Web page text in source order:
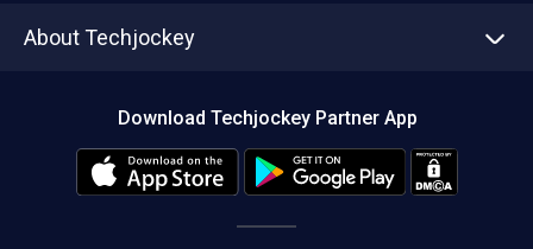
About Techjockey
Editorial Policy
Download Techjockey Partner App